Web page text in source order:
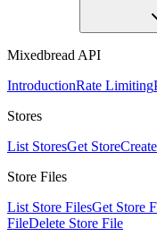
Mixedbread API
IntroductionRate Limiting
Stores
List StoresGet Store
Store Files
List Store FilesGet Store
FileDelete Store File